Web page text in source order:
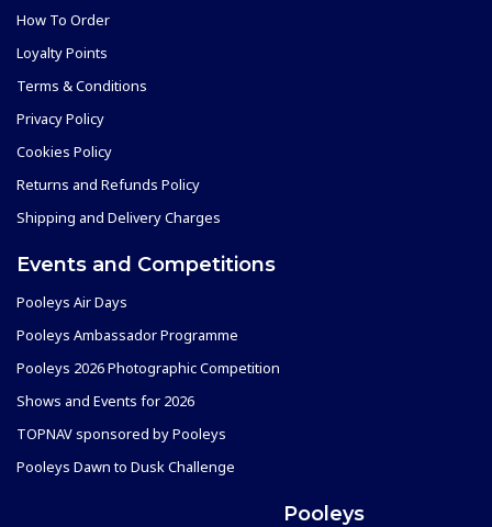
How To Order
Loyalty Points
Terms & Conditions
Privacy Policy
Cookies Policy
Returns and Refunds Policy
Shipping and Delivery Charges
Events and Competitions
Pooleys Air Days
Pooleys Ambassador Programme
Pooleys 2026 Photographic Competition
Shows and Events for 2026
TOPNAV sponsored by Pooleys
Pooleys Dawn to Dusk Challenge
Pooleys